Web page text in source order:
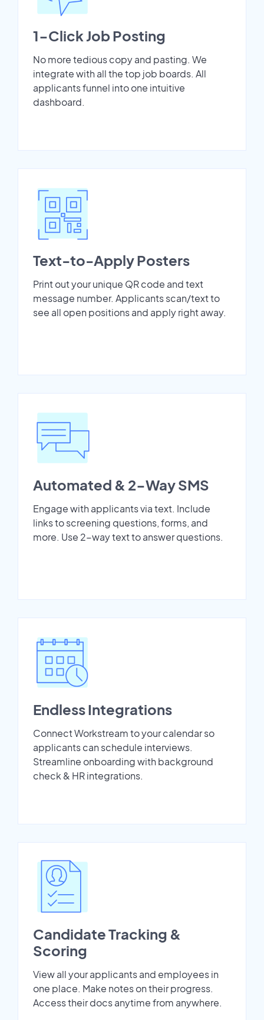
1-Click Job Posting
No more tedious copy and pasting. We
integrate with all the top job boards. All
applicants funnel into one intuitive
dashboard.
Text-to-Apply Posters
Print out your unique QR code and text
message number. Applicants scan/text to
see all open positions and apply right away.
Automated & 2-Way SMS
Engage with applicants via text. Include
links to screening questions, forms, and
more. Use 2-way text to answer questions.
Endless Integrations
Connect Workstream to your calendar so
applicants can schedule interviews.
Streamline onboarding with background
check & HR integrations.
Candidate Tracking &
Scoring
View all your applicants and employees in
one place. Make notes on their progress.
Access their docs anytime from anywhere.